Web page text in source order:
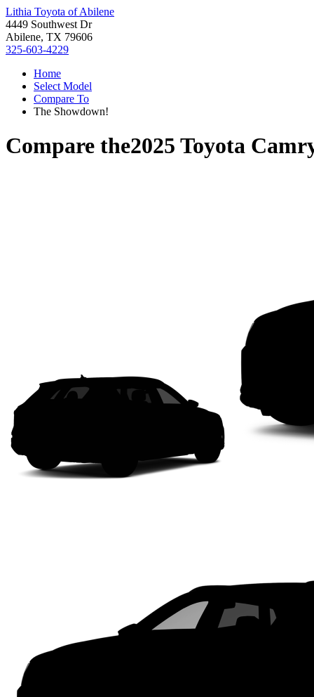
Lithia Toyota of Abilene
4449 Southwest Dr
Abilene, TX 79606
325-603-4229
Home
Select Model
Compare To
The Showdown!
Compare the2025 Toyota